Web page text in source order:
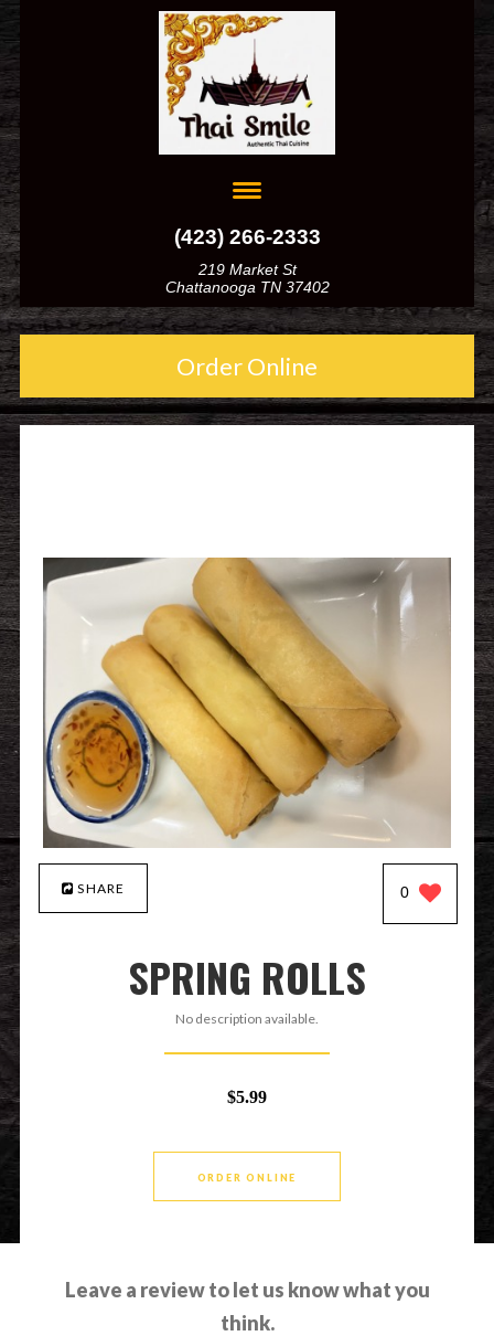
(423) 266-2333
219 Market St
Chattanooga TN 37402
Order Online
SHARE 0
SPRING ROLLS
No description available.
$5.99
ORDER ONLINE
Leave a review to let us know what you
think.